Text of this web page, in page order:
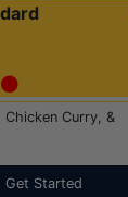
Chicken Curry, &
Get Started